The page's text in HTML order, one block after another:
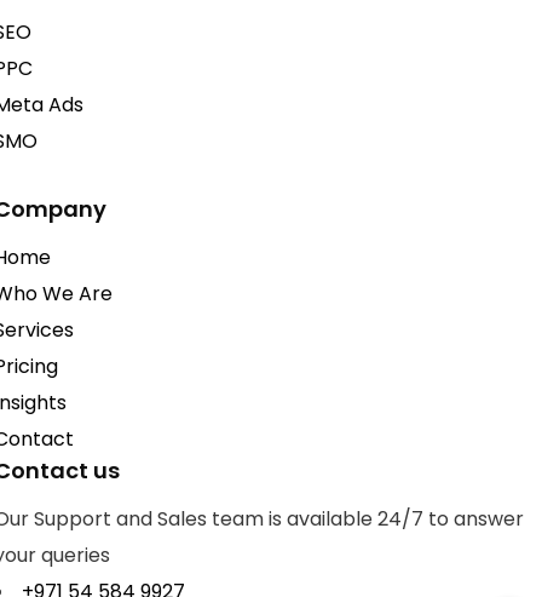
Ads
We Are
us
Support and Sales team is available 24/7 to answer
queries
+971 54 584 9927